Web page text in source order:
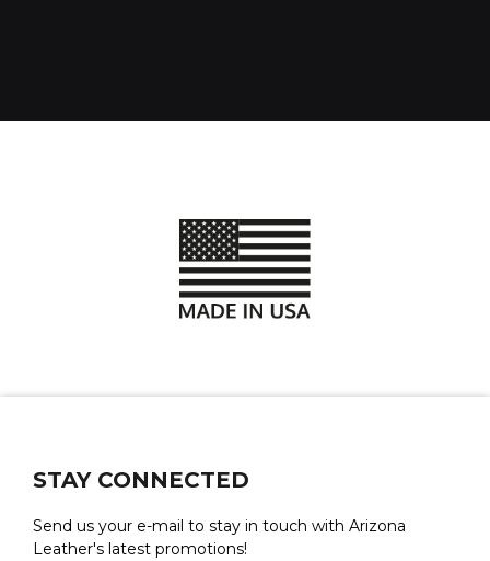
STAY CONNECTED
Send us your e-mail to stay in touch with Arizona
Leather's latest promotions!